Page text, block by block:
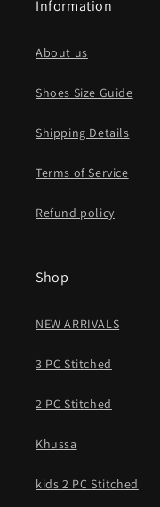
Information
About us
Shoes Size Guide
Shipping Details
Terms of Service
Refund policy
Shop
NEW ARRIVALS
3 PC Stitched
2 PC Stitched
Khussa
kids 2 PC Stitched